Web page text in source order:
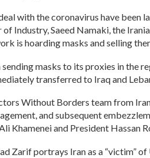
with the coronavirus have been
Industry, Saeed Namaki, the
is hoarding masks and selling
sending masks to its proxies in the
transferred to Iraq and
Without Borders team from
and subsequent
Khamenei and President Hassan
Zarif portrays Iran as a “victim”